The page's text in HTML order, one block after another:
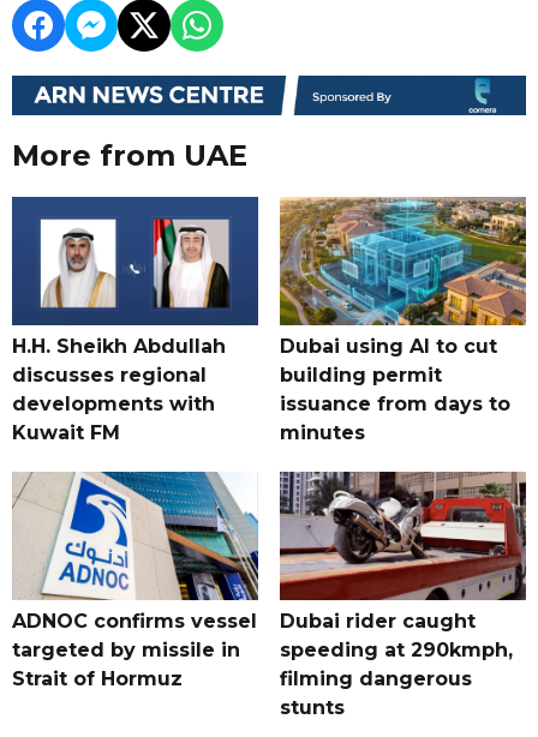
More from UAE
H.H. Sheikh Abdullah
discusses regional
developments with
Kuwait FM
Dubai using AI to cut
building permit
issuance from days to
minutes
ADNOC confirms vessel
targeted by missile in
Strait of Hormuz
Dubai rider caught
speeding at 290kmph,
filming dangerous
stunts